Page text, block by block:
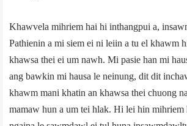
Khawvel­a mihriem hai hi inthangpui a,
Pathienin a mi siem ei ni leiin a tu el khawm
khawsa thei ei um nawh. Mi pasie han mi
ang bawkin mi hausa le neinung, dit dit
khawm mani khatin an khawsa thei chuong
mamaw hun a um tei hlak. Hi lei hin mihriem